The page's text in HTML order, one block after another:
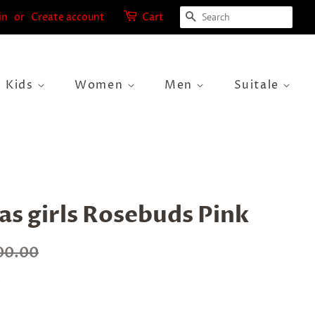
or Create account Cart Search
Kids Women Men Suitale
girls Rosebuds Pink